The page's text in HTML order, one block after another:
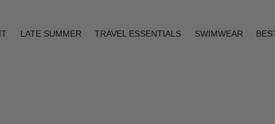
LATE SUMMER TRAVEL ESSENTIALS SWIMWEAR